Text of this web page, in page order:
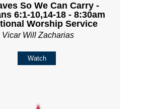
So We Can Carry -
6:1-10,14-18 - 8:30am
Worship Service
Vicar Will Zacharias
Watch